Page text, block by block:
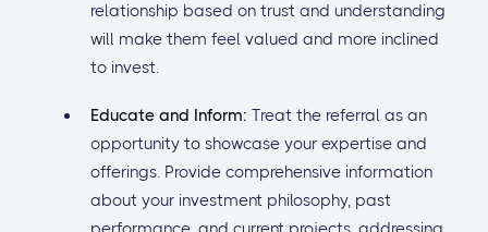
relationship based on trust and understanding
will make them feel valued and more inclined
to invest.
Educate and Inform: Treat the referral as an
opportunity to showcase your expertise and
offerings. Provide comprehensive information
about your investment philosophy, past